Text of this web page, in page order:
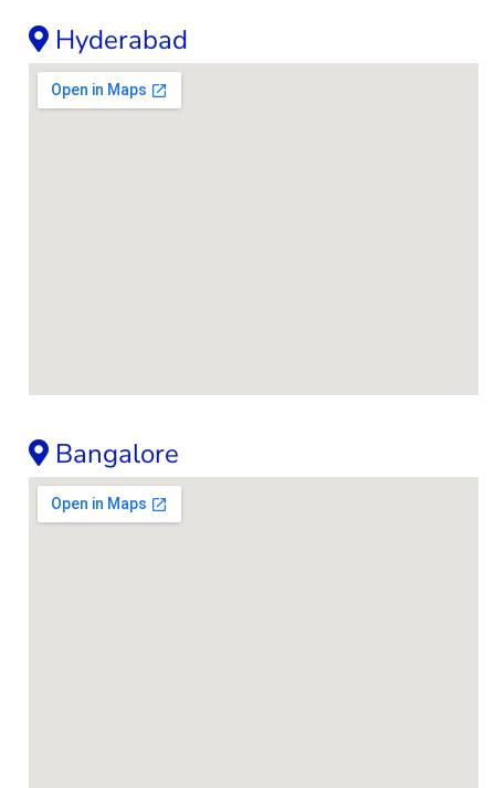
Hyderabad
Bangalore